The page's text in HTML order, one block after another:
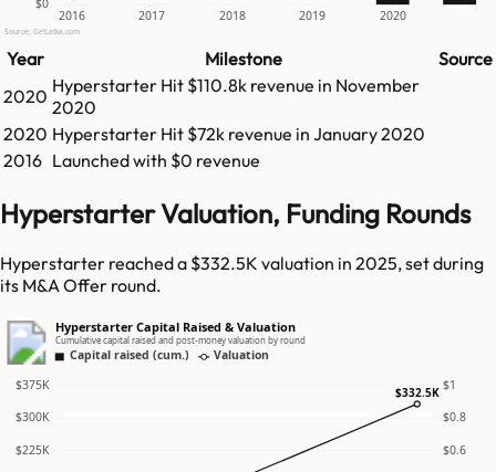
$0
2016 2017 2018 2019 2020
Source: GetLatka.com
Year Milestone
Source
2020 Hyperstarter Hit $110.8k revenue in November
2020
2020 Hyperstarter Hit $72k revenue in January 2020
2016 Launched with $0 revenue
Hyperstarter Valuation, Funding Rounds
Hyperstarter reached a $332.5K valuation in 2025, set during
its M&A Offer round.
Hyperstarter Capital Raised & Valuation
Cumulative capital raised and post-money valuation by round
Capital raised (cum.) Valuation
$225K $0.6
$300K $0.8
$375K $1
$332.5K